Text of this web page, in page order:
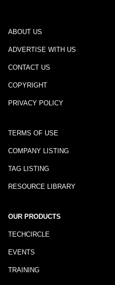
ABOUT US
ADVERTISE WITH US
CONTACT US
COPYRIGHT
PRIVACY POLICY
TERMS OF USE
COMPANY LISTING
TAG LISTING
RESOURCE LIBRARY
OUR PRODUCTS
TECHCIRCLE
EVENTS
TRAINING